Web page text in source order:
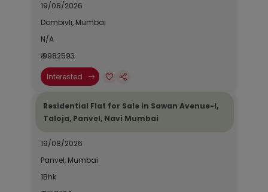
19/08/2026
Dombivli, Mumbai
N/A
₹ 9982593
Interested
Residential Flat for Sale in Sawan Avenue-I,
Taloja, Panvel, Navi Mumbai
19/08/2026
Panvel, Mumbai
1Bhk